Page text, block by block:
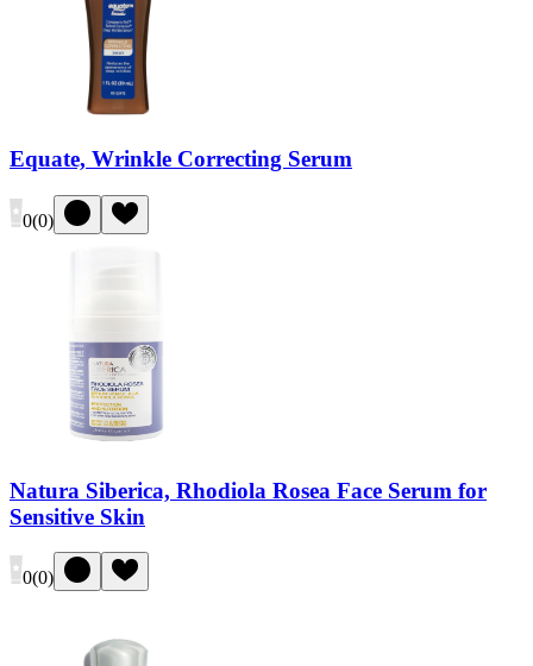
Equate, Wrinkle Correcting Serum
0(0)
Natura Siberica, Rhodiola Rosea Face Serum for
Sensitive Skin
0(0)